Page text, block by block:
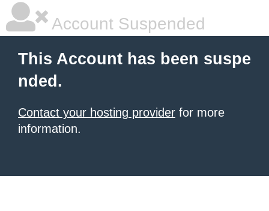
Account Suspended
This Account has been suspe
nded.
Contact your hosting provider for more
information.